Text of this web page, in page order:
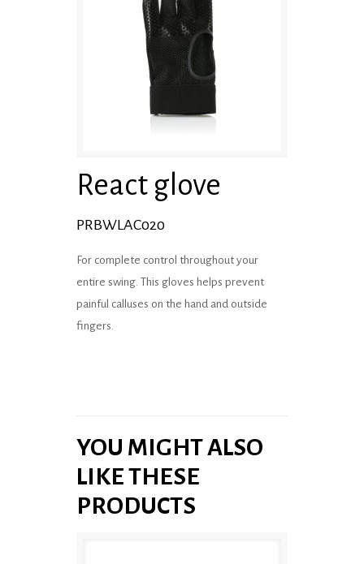
React glove
PRBWLAC020
For complete control throughout your
entire swing. This gloves helps prevent
painful calluses on the hand and outside
fingers.
YOU MIGHT ALSO
LIKE THESE
PRODUCTS